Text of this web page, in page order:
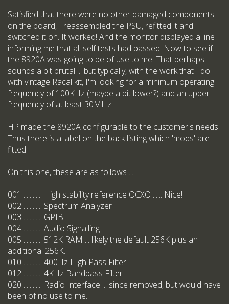
Satisfied that there were no other damaged components
on the board, I reassembled the PSU, refitted it and
switched it on. It worked! And the monitor displayed a line
informing me that all self tests had passed. Now to see if
the 8920A was going to be of use to me. That perhaps
sounds a bit brutal ... but typically, with the work that I do
with vintage Racal kit, I'm looking for a minimum operating
frequency of 100KHz (maybe a bit lower?) and an upper
frequency of at least 30MHz.
HP made the 8920A configurable to the customer's needs.
Thus there is a label on the back listing which 'mods' are
fitted.
On this one, these are as follows ...
001 ............ High stability reference OCXO ...... Nice!
002 ............ Spectrum Analyzer
003 ............ GPIB
004 ............ Audio Signalling
005 ............ 512K RAM ... likely the default 256K plus an
additional 256K.
010 ............ 400Hz High Pass Filter
012 ............ 4KHz Bandpass Filter
020 ............ Radio Interface ... since removed, but would have
been of no use to me.